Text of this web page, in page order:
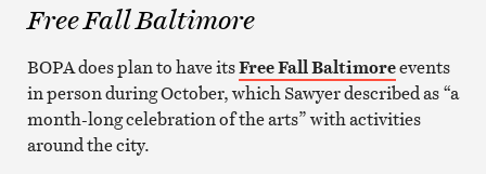
Free Fall Baltimore
BOPA does plan to have itsFree Fall Baltimoreevents
in person during October, which Sawyer described as “a
month-long celebration of the arts” with activities
around the city.